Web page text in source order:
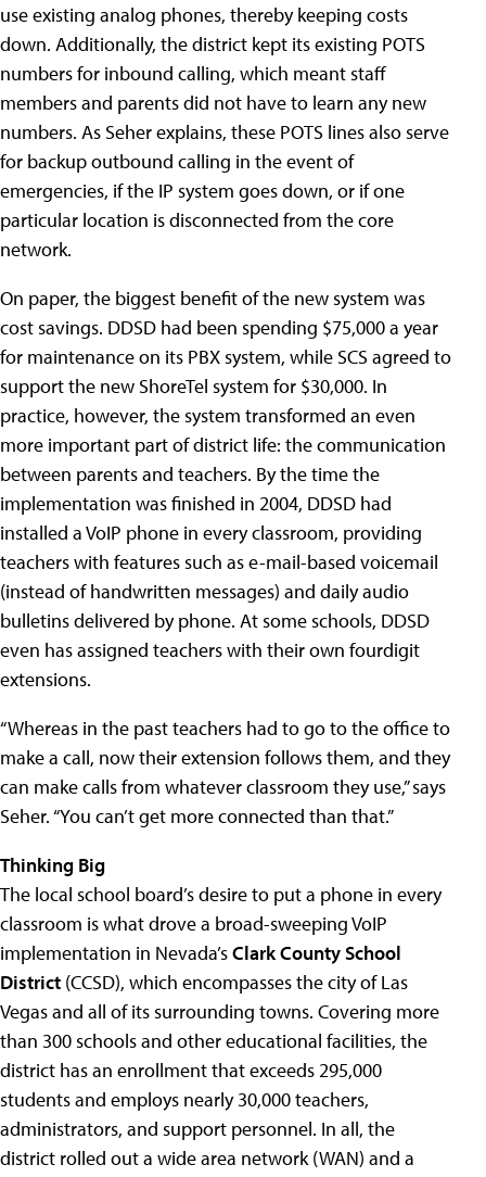
use existing analog phones, thereby keeping costs
down. Additionally, the district kept its existing POTS
numbers for inbound calling, which meant staff
members and parents did not have to learn any new
numbers. As Seher explains, these POTS lines also serve
for backup outbound calling in the event of
emergencies, if the IP system goes down, or if one
particular location is disconnected from the core
network.
On paper, the biggest benefit of the new system was
cost savings. DDSD had been spending $75,000 a year
for maintenance on its PBX system, while SCS agreed to
support the new ShoreTel system for $30,000. In
practice, however, the system transformed an even
more important part of district life: the communication
between parents and teachers. By the time the
implementation was finished in 2004, DDSD had
installed a VoIP phone in every classroom, providing
teachers with features such as e-mail-based voicemail
(instead of handwritten messages) and daily audio
bulletins delivered by phone. At some schools, DDSD
even has assigned teachers with their own fourdigit
extensions.
“Whereas in the past teachers had to go to the office to
make a call, now their extension follows them, and they
can make calls from whatever classroom they use,” says
Seher. “You can’t get more connected than that.”
Thinking Big
The local school board’s desire to put a phone in every
classroom is what drove a broad-sweeping VoIP
implementation in Nevada’sClark County School
District (CCSD), which encompasses the city of Las
Vegas and all of its surrounding towns. Covering more
than 300 schools and other educational facilities, the
district has an enrollment that exceeds 295,000
students and employs nearly 30,000 teachers,
administrators, and support personnel. In all, the
district rolled out a wide area network (WAN) and a